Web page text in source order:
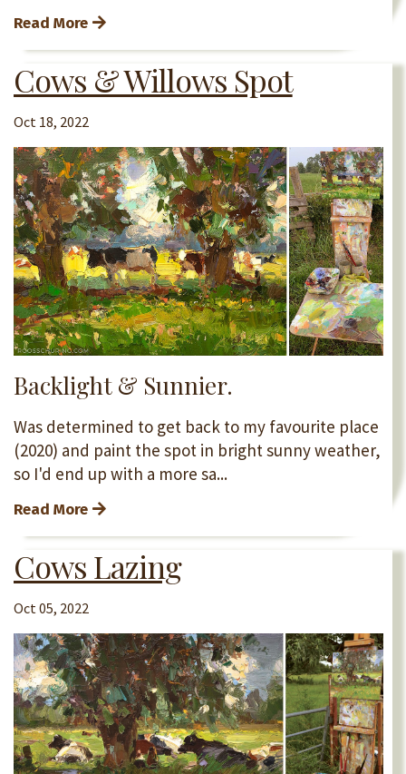
Read More
Cows & Willows Spot
Oct 18, 2022
Backlight & Sunnier.
Was determined to get back to my favourite place
(2020) and paint the spot in bright sunny weather,
so I'd end up with a more sa...
Read More
Cows Lazing
Oct 05, 2022